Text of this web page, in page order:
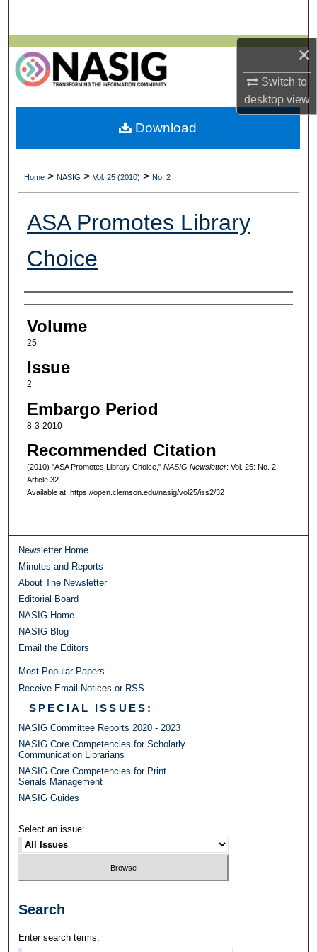
×
Switch to
desktopview
Browse All Collections
My Account
About
Home > NASIG > Vol. 25 (2010) > No. 2
ASA Promotes Library
Choice
Authors
Volume
25
Issue
2
Embargo Period
8-3-2010
Recommended Citation
(2010) "ASA Promotes Library Choice," NASIG Newsletter: Vol. 25: No. 2,
Article 32.
Available at: https://open.clemson.edu/nasig/vol25/iss2/32
Download
Newsletter Home
Minutes and Reports
About The Newsletter
Editorial Board
NASIG Home
NASIG Blog
Email the Editors
Most Popular Papers
Receive Email Notices or RSS
SPECIAL ISSUES:
NASIG Committee Reports 2020 - 2023
NASIG Core Competencies for Scholarly
Communication Librarians
NASIG Core Competencies for Print
Serials Management
NASIG Guides
Select an issue:
Search
Enter search terms: